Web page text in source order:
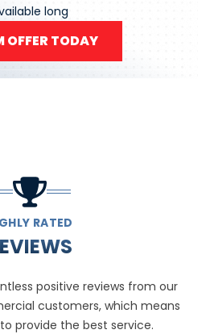
long
OFFER TODAY
RATED
positive reviews from our
customers, which means
provide the best service.